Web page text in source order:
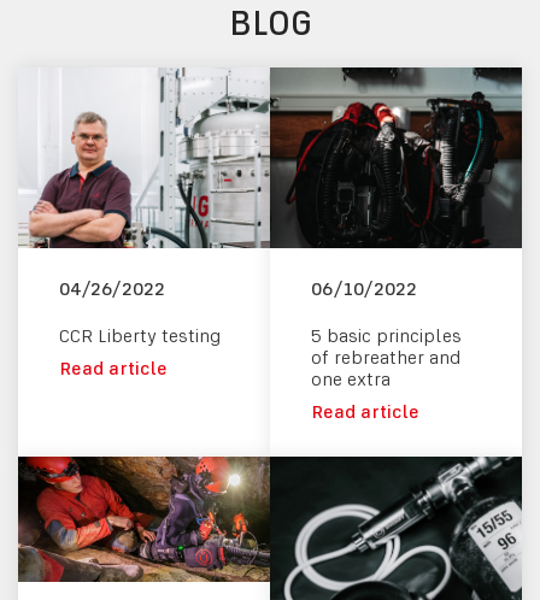
BLOG
04/26/2022
CCR Liberty testing
Read article
06/10/2022
5 basic principles
of rebreather and
one extra
Read article